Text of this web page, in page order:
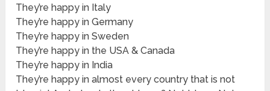
They’re happy in Italy
They’re happy in Germany
They’re happy in Sweden
They’re happy in the USA & Canada
They’re happy in India
They’re happy in almost every country that is not